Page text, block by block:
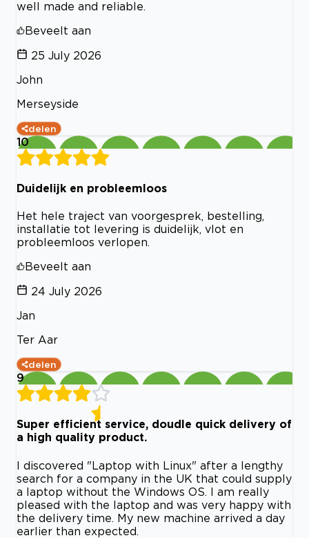
well made and reliable.
Beveelt aan
25 July 2026
John
Merseyside
delen
10
Duidelijk en probleemloos
Het hele traject van voorgesprek, bestelling,
installatie tot levering is duidelijk, vlot en
probleemloos verlopen.
Beveelt aan
24 July 2026
Jan
Ter Aar
delen
9
Super efficient service, doudle quick delivery of
a high quality product.
I discovered "Laptop with Linux" after a lengthy
search for a company in the UK that could supply
a laptop without the Windows OS. I am really
pleased with the laptop and was very happy with
the delivery time. My new machine arrived a day
earlier than expected.